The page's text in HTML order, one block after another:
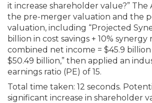
it increase shareholder value?” The
the pre-merger valuation and the
valuation, including “Projected
billion in cost savings + 10% synergy
combined net income = $45.9 billion
$50.49 billion,” then applied an
earnings ratio (PE) of 15.
Total time taken: 12 seconds.
significant increase in share­holder